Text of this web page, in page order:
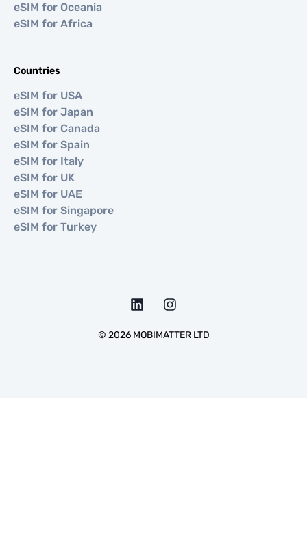
eSIM for Oceania
eSIM for Africa
Countries
eSIM for USA
eSIM for Japan
eSIM for Canada
eSIM for Spain
eSIM for Italy
eSIM for UK
eSIM for UAE
eSIM for Singapore
eSIM for Turkey
© 2026MOBIMATTER LTD